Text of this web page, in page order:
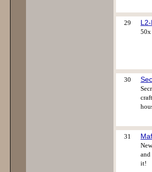
29
50x
30
31
and
it!